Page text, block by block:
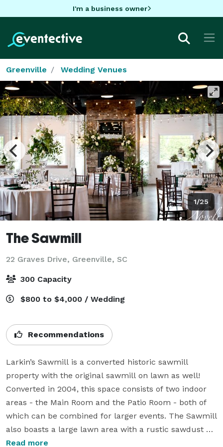
I'm a business owner
Greenville Wedding Venues
1/25
The Sawmill
22 Graves Drive, Greenville, SC
300 Capacity
$800 to $4,000 / Wedding
Recommendations
Larkin’s Sawmill is a converted historic sawmill
property with the original sawmill on lawn as well!
Converted in 2004, this space consists of two indoor
areas - the Main Room and the Patio Room - both of
which can be combined for larger events. The Sawmill
also boasts a large lawn area with a rustic sawdust
silo and is perfect for a tented cocktail reception or
Read more